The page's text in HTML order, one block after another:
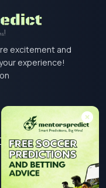
excitement and
experience!
& Conditions